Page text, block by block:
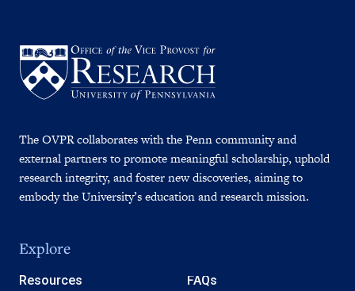
The OVPR collaborates with the Penn community and
external partners to promote meaningful scholarship, uphold
research integrity, and foster new discoveries, aiming to
embody the University’s education and research mission.
Explore
Resources
FAQs